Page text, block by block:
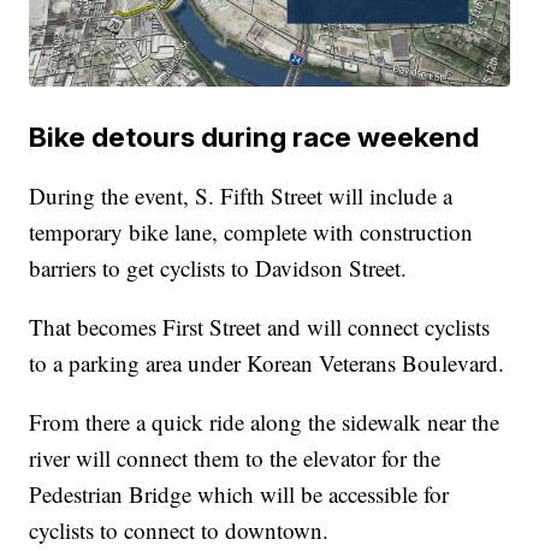
Bike detours during race weekend
During the event, S. Fifth Street will include a
temporary bike lane, complete with construction
barriers to get cyclists to Davidson Street.
That becomes First Street and will connect cyclists
to a parking area under Korean Veterans Boulevard.
From there a quick ride along the sidewalk near the
river will connect them to the elevator for the
Pedestrian Bridge which will be accessible for
cyclists to connect to downtown.